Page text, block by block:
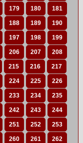
179 180 181
188 189 190
197 198 199
206 207 208
215 216 217
224 225 226
233 234 235
242 243 244
251 252 253
260 261 262